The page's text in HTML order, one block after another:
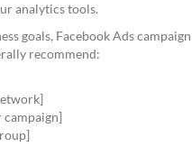
analytics tools.
goals, Facebook Ads campaign
recommend:
campaign]